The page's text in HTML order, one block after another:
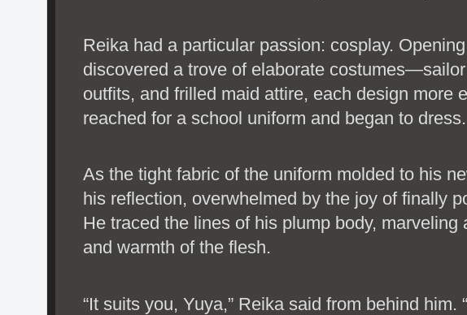
Reika had a particular passion: cosplay.
discovered a trove of elaborate
outfits, and frilled maid attire, each design more
reached for a school uniform and began to dress.
As the tight fabric of the uniform molded to his
his reflection, overwhelmed by the joy of finally
He traced the lines of his plump body,
and warmth of the flesh.
“It suits you, Yuya,” Reika said from behind him.